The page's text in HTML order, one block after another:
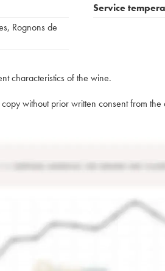
, Rognons de
Service
characteristics of the wine.
without prior written consent from the